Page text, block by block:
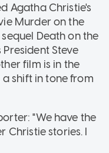
Agatha Christie's
Murder on the
Death on the
Steve
film is in the
shift in tone from
"We have the
Christie stories. I